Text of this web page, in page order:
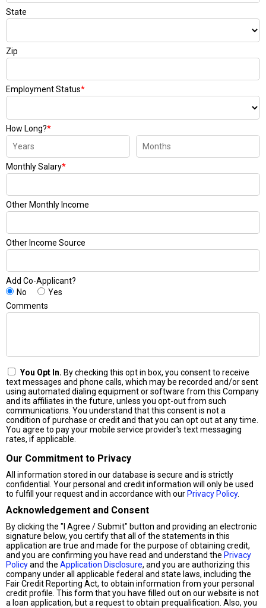
State
Zip
Employment Status*
How Long?*
Monthly Salary*
Other Monthly Income
Other Income Source
Add Co-Applicant?
No
Yes
Comments
You Opt In. By checking this opt in box, you consent to receive
text messages and phone calls, which may be recorded and/or sent
using automated dialing equipment or software from this Company
and its affiliates in the future, unless you opt-out from such
communications. You understand that this consent is not a
condition of purchase or credit and that you can opt out at any time.
You agree to pay your mobile service provider's text messaging
rates, if applicable.
Our Commitment to Privacy
All information stored in our database is secure and is strictly
confidential. Your personal and credit information will only be used
to fulfill your request and in accordance with our Privacy Policy.
Acknowledgement and Consent
By clicking the "I Agree / Submit" button and providing an electronic
signature below, you certify that all of the statements in this
application are true and made for the purpose of obtaining credit,
and you are confirming you have read and understand the Privacy
Policyand the Application Disclosure, and you are authorizing this
company under all applicable federal and state laws, including the
Fair Credit Reporting Act, to obtain information from your personal
credit profile. This form that you have filled out on our website is not
a loan application, but a request to obtain prequalification. Also, you